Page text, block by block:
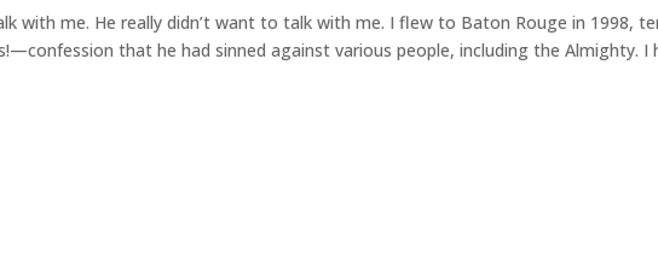
with me. He really didn’t want to talk with me. I flew to Baton Rouge in 1998,
that he had sinned against various people, including the Almighty. I